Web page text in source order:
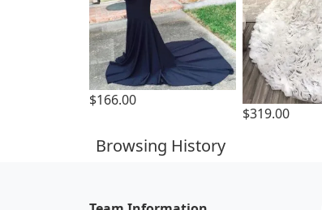
$166.00
$319.00
Browsing History